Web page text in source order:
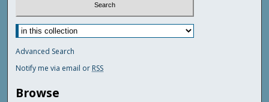
Advanced Search
Notify me via email or RSS
Browse